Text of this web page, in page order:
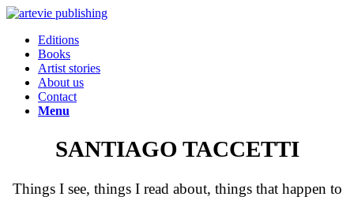
Editions
Books
Artist stories
About us
Contact
Menu
SANTIAGO TACCETTI
Things I see, things I read about, things that happen to